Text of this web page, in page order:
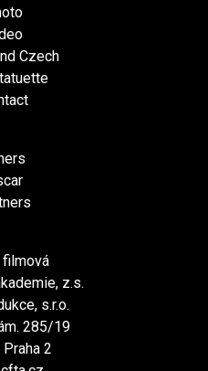
Czech
filmová
z.s.
s.r.o.
285/19
2